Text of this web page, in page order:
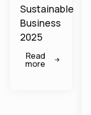
Sustainable
Business
2025
Read
more